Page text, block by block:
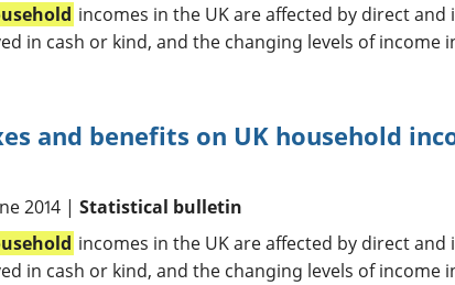
incomes in the UK are affected by direct and
in cash or kind, and the changing levels of income
and benefits on UK household
2014 | Statistical bulletin
incomes in the UK are affected by direct and
in cash or kind, and the changing levels of income